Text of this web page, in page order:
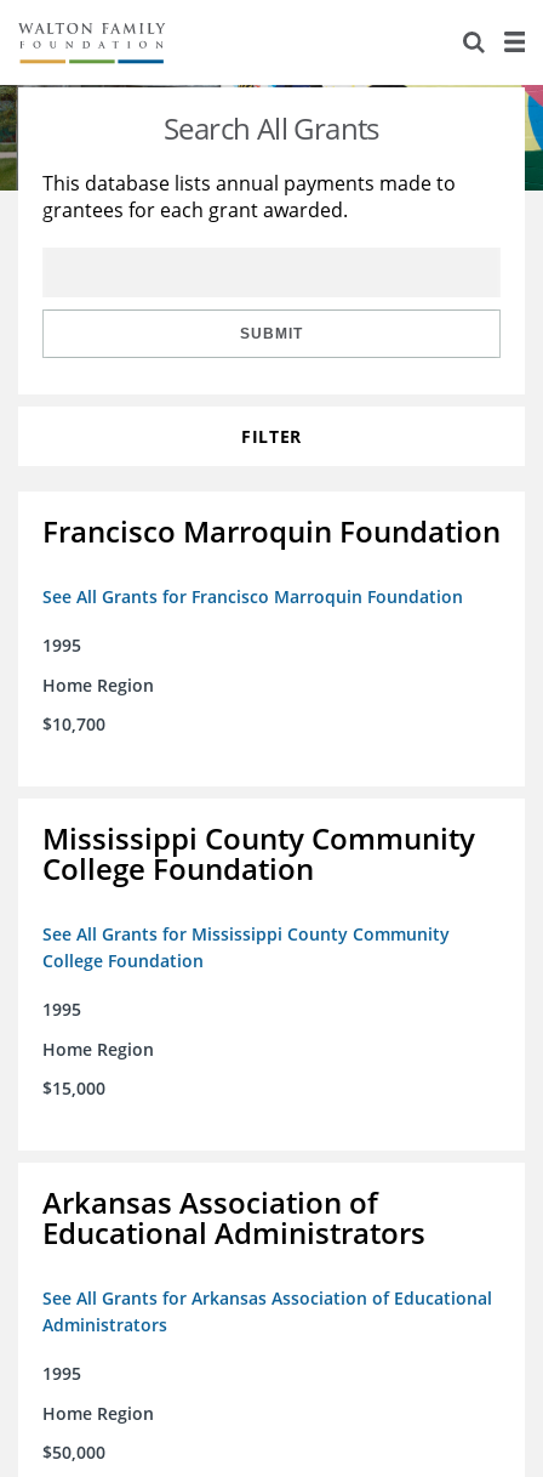
About Us
Staff
Reports & Financials
Stories
Education
Learning
Search All Grants
This database lists annual payments made to
grantees for each grant awarded.
SUBMIT
FILTER
Francisco Marroquin Foundation
See All Grants for Francisco Marroquin Foundation
1995
Home Region
$10,700
Mississippi County Community
College Foundation
See All Grants for Mississippi County Community
College Foundation
1995
Home Region
$15,000
Arkansas Association of
Educational Administrators
See All Grants for Arkansas Association of Educational
Administrators
1995
Home Region
$50,000